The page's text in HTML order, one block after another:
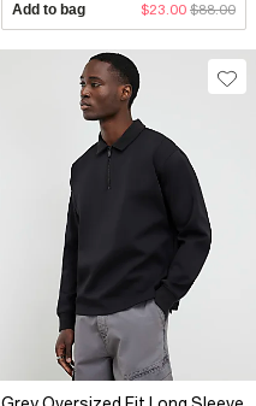
Add to bag $23.00 $88.00